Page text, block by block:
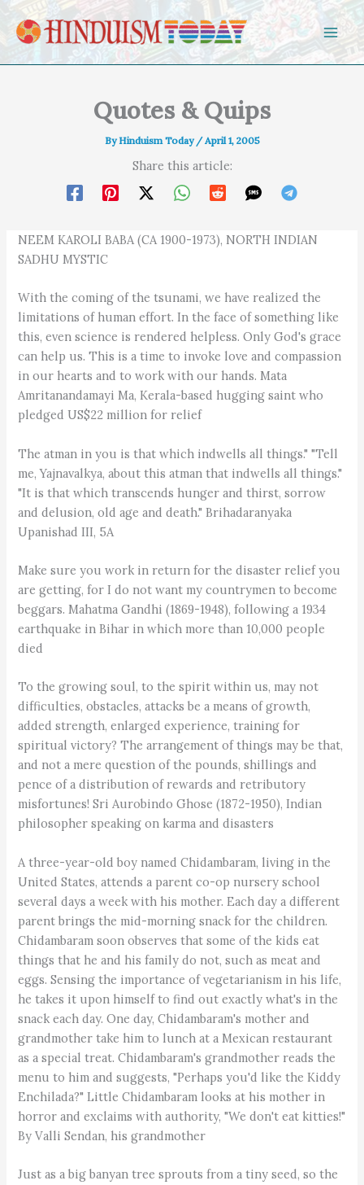
Skip to content
Quotes & Quips
ByHinduism Today /April 1, 2005
Share this article:
NEEM KAROLI BABA (CA 1900-1973), NORTH INDIAN
SADHU MYSTIC
With the coming of the tsunami, we have realized the
limitations of human effort. In the face of something like
this, even science is rendered helpless. Only God's grace
can help us. This is a time to invoke love and compassion
in our hearts and to work with our hands. Mata
Amritanandamayi Ma, Kerala-based hugging saint who
pledged US$22 million for relief
The atman in you is that which indwells all things." "Tell
me, Yajnavalkya, about this atman that indwells all things."
"It is that which transcends hunger and thirst, sorrow
and delusion, old age and death." Brihadaranyaka
Upanishad III, 5A
Make sure you work in return for the disaster relief you
are getting, for I do not want my countrymen to become
beggars. Mahatma Gandhi (1869-1948), following a 1934
earthquake in Bihar in which more than 10,000 people
died
To the growing soul, to the spirit within us, may not
difficulties, obstacles, attacks be a means of growth,
added strength, enlarged experience, training for
spiritual victory? The arrangement of things may be that,
and not a mere question of the pounds, shillings and
pence of a distribution of rewards and retributory
misfortunes! Sri Aurobindo Ghose (1872-1950), Indian
philosopher speaking on karma and disasters
A three-year-old boy named Chidambaram, living in the
United States, attends a parent co-op nursery school
several days a week with his mother. Each day a different
parent brings the mid-morning snack for the children.
Chidambaram soon observes that some of the kids eat
things that he and his family do not, such as meat and
eggs. Sensing the importance of vegetarianism in his life,
he takes it upon himself to find out exactly what's in the
snack each day. One day, Chidambaram's mother and
grandmother take him to lunch at a Mexican restaurant
as a special treat. Chidambaram's grandmother reads the
menu to him and suggests, "Perhaps you'd like the Kiddy
Enchilada?" Little Chidambaram looks at his mother in
horror and exclaims with authority, "We don't eat kitties!"
By Valli Sendan, his grandmother
Just as a big banyan tree sprouts from a tiny seed, so the